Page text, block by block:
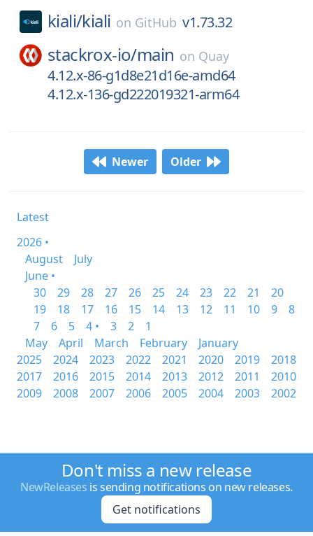
kiali/kiali on GitHub v1.73.32
stackrox-io/main on Quay
4.12.x-86-g1d8e21d16e-amd64
4.12.x-136-gd222019321-arm64
Newer Older
Latest
2026 •
August
July
June •
30
29 28 27 26 25 24 23 22 21
20
19
18 17 16 15 14 13 12 11 10 9
8
7
6 5 4 • 3 2
1
May
April March February
January
2025
2024 2023 2022 2021 2020 2019
2018
2017
2016 2015 2014 2013 2012 2011
2010
2009
2008 2007 2006 2005 2004 2003 2002
Don't miss a new release
NewReleases is sending notifications on new releases.
Get notifications